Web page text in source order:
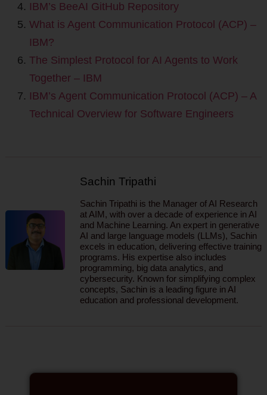
IBM’s BeeAI GitHub Repository
What is Agent Communication Protocol (ACP) –
IBM?
The Simplest Protocol for AI Agents to Work
Together – IBM
IBM’s Agent Communication Protocol (ACP) – A
Technical Overview for Software Engineers
Sachin Tripathi
Sachin Tripathi is the Manager of AI Research
at AIM, with over a decade of experience in AI
and Machine Learning. An expert in generative
AI and large language models (LLMs), Sachin
excels in education, delivering effective training
programs. His expertise also includes
programming, big data analytics, and
cybersecurity. Known for simplifying complex
concepts, Sachin is a leading figure in AI
education and professional development.